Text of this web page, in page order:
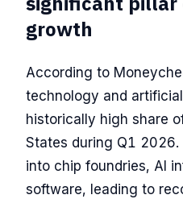
growth
According to
technology and
historically high share
States during Q1 2026.
into chip foundries, AI
software, leading to